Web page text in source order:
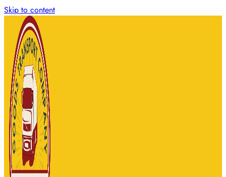
Skip to content